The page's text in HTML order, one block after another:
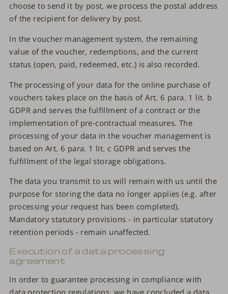
choose to send it by post, we process the postal address
of the recipient for delivery by post.
In the voucher management system, the remaining
value of the voucher, redemptions, and the current
status (open, paid, redeemed, etc.) is also recorded.
The processing of your data for the online purchase of
vouchers takes place on the basis of Art. 6 para. 1 lit. b
GDPR and serves the fulfillment of a contract or the
implementation of pre-contractual measures. The
processing of your data in the voucher management is
based on Art. 6 para. 1 lit. c GDPR and serves the
fulfillment of the legal storage obligations.
The data you transmit to us will remain with us until the
purpose for storing the data no longer applies (e.g. after
processing your request has been completed).
Mandatory statutory provisions - in particular statutory
retention periods - remain unaffected.
Execution of a data processing
agreement
In order to guarantee processing in compliance with
data protection regulations, we have concluded a data